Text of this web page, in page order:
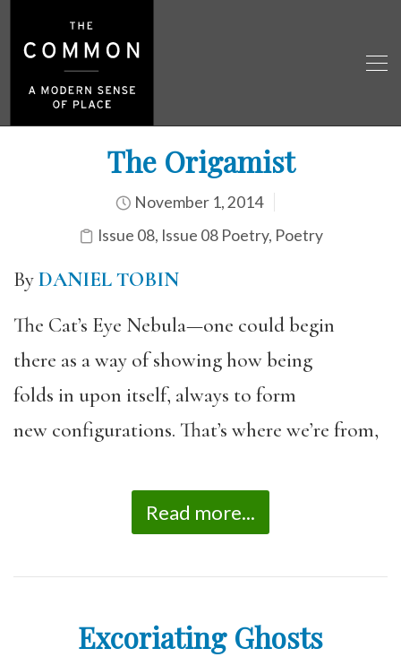
The Origamist
November 1, 2014
Issue 08, Issue 08 Poetry, Poetry
ByDANIEL TOBIN
The Cat’s Eye Nebula—one could begin
there as a way of showing how being
folds in upon itself, always to form
new configurations. That’s where we’re from,
Read more...
Excoriating Ghosts